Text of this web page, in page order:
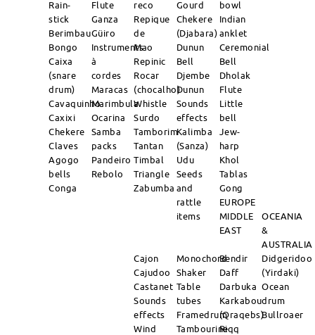
Rain-
stick
Berimbau
Bongo
Caixa
(snare
drum)
Cavaquinho
Caxixi
Chekere
Claves
Agogo
bells
Conga
Flute
Ganza
Güiro
Instruments
à
cordes
Maracas
Marimbula
Ocarina
Samba
packs
Pandeiro
Rebolo
reco
Repique
de
Mao
Repinic
Rocar
(chocalho)
Whistle
Surdo
Tamborim
Tantan
Timbal
Triangle
Zabumba
Gourd
Chekere
(Djabara)
Dunun
Bell
Djembe
Dunun
Sounds
effects
Kalimba
(Sanza)
Udu
Seeds
and
rattle
items
bowl
Indian
anklet
Ceremonial
Bell
Dholak
Flute
Little
bell
Jew-
harp
Khol
Tablas
Gong
EUROPE
MIDDLE
EAST
OCEANIA
&
AUSTRALIA
Cajon
Cajudoo
Castanet
Sounds
effects
Wind
Monochord
Shaker
Table
tubes
Framedrum
Tambourine
Bendir
Daff
Darbuka
Karkabou
(Qraqebs)
Riqq
Didgeridoo
(Yirdaki)
Ocean
drum
Bullroaer